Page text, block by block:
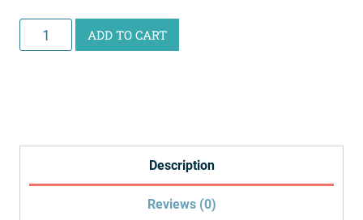
Doctor
ADD TO CART
Description
Reviews (0)